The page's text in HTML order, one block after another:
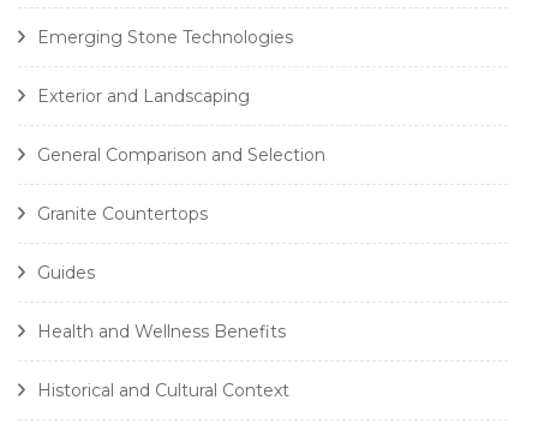
Emerging Stone Technologies
Exterior and Landscaping
General Comparison and Selection
Granite Countertops
Guides
Health and Wellness Benefits
Historical and Cultural Context